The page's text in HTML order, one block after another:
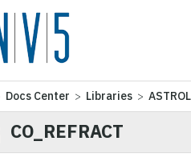
Docs Center > Libraries >
CO_REFRACT